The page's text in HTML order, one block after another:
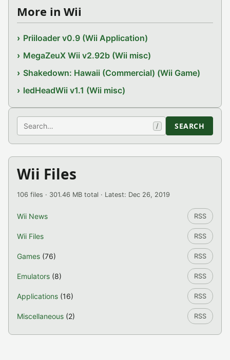
More in Wii
Priiloader v0.9 (Wii Application)
MegaZeuX Wii v2.92b (Wii misc)
Shakedown: Hawaii (Commercial) (Wii Game)
ledHeadWii v1.1 (Wii misc)
Search / SEARCH
Wii Files
106 files · 301.46 MB total · Latest: Dec 26, 2019
Wii News RSS
Wii Files RSS
Games (76) RSS
Emulators (8) RSS
Applications (16) RSS
Miscellaneous (2) RSS